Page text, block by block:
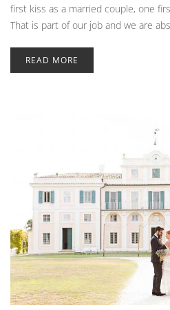
first kiss as a married couple, one
That is part of our job and we are
READ MORE